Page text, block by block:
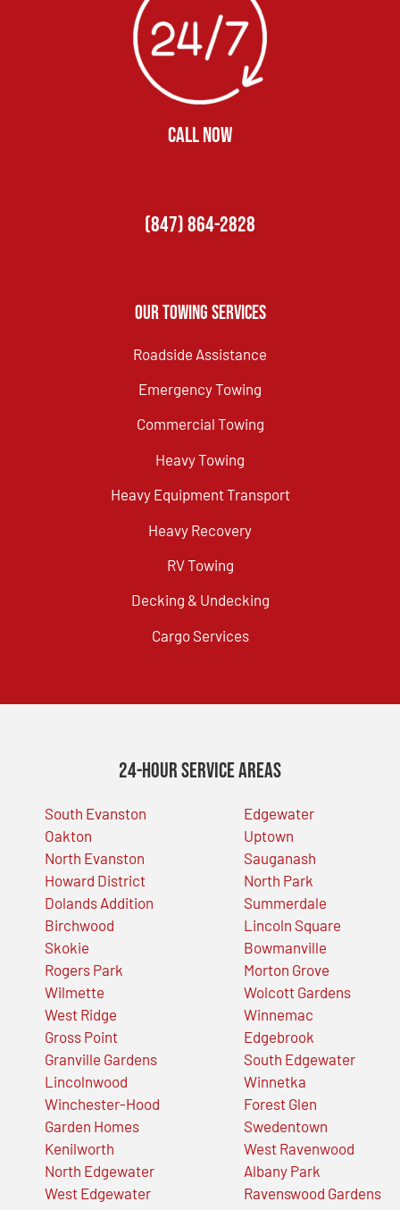
CALL NOW
(847) 864-2828
Our Towing Services
Roadside Assistance
Emergency Towing
Commercial Towing
Heavy Towing
Heavy Equipment Transport
Heavy Recovery
RV Towing
Decking & Undecking
Cargo Services
24-Hour Service Areas
South Evanston
Oakton
North Evanston
Howard District
Dolands Addition
Birchwood
Skokie
Rogers Park
Wilmette
West Ridge
Gross Point
Granville Gardens
Lincolnwood
Winchester-Hood
Garden Homes
Kenilworth
North Edgewater
West Edgewater
Edgewater
Uptown
Sauganash
North Park
Summerdale
Lincoln Square
Bowmanville
Morton Grove
Wolcott Gardens
Winnemac
Edgebrook
South Edgewater
Winnetka
Forest Glen
Swedentown
West Ravenwood
Albany Park
Ravenswood Gardens